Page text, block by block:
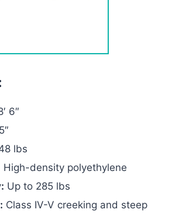
6″
lbs
High-density polyethylene
Up to 285 lbs
Class IV-V creeking and steep